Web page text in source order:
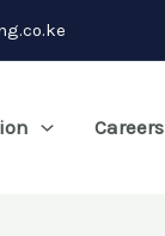
Careers